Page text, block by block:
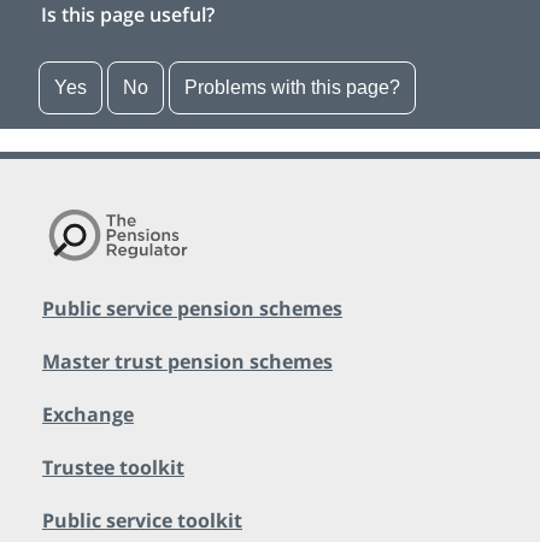
Is this page useful?
Yes No Problems with this page?
Public service pension schemes
Master trust pension schemes
Exchange
Trustee toolkit
Public service toolkit